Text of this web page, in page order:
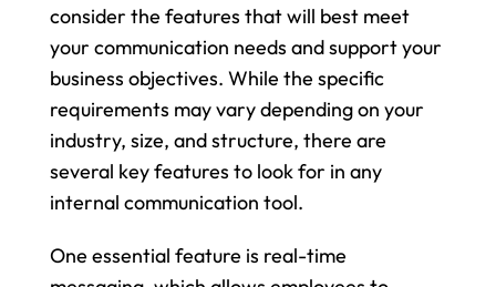
consider the features that will best meet
your communication needs and support your
business objectives. While the specific
requirements may vary depending on your
industry, size, and structure, there are
several key features to look for in any
internal communication tool.
One essential feature is real-time